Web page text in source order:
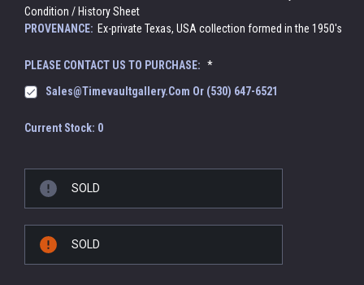
Condition / History Sheet
PROVENANCE: Ex-private Texas, USA collection formed in the 1950's
PLEASE CONTACT US TO PURCHASE: *
Sales@timevaultgallery.com Or (530) 647-6521
Current Stock: 0
SOLD
SOLD